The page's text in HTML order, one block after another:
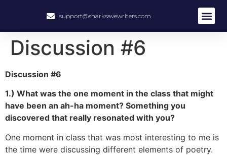
support@sharksavewriters.com
Discussion #6
Discussion #6
1.) What was the one moment in the class that might
have been an ah-ha moment? Something you
discovered that really resonated with you?
One moment in class that was most interesting to me is
the time were discussing different elements of poetry.